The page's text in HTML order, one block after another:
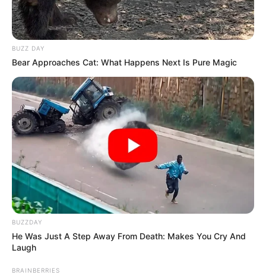
BUZZ DAY
Bear Approaches Cat: What Happens Next Is Pure Magic
BUZZDAY
He Was Just A Step Away From Death: Makes You Cry And
Laugh
BRAINBERRIES